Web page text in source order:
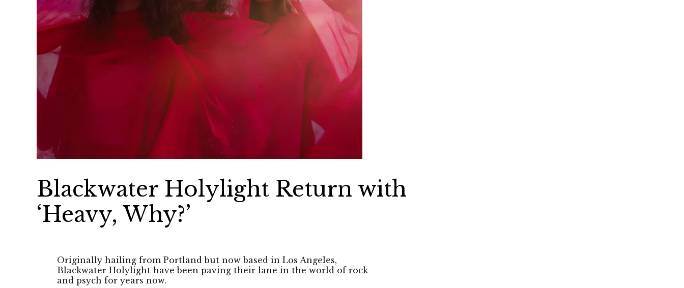
Blackwater Holylight Return with
‘Heavy, Why?’
Originally hailing from Portland but now based in Los Angeles,
Blackwater Holylight have been paving their lane in the world of rock
and psych for years now.